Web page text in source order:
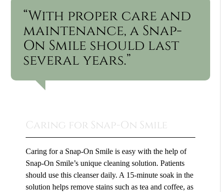
“With proper care and
maintenance, a Snap-
On Smile should last
several years.”
Caring for Snap-On Smile
Caring for a Snap-On Smile is easy with the help of
Snap-On Smile’s unique cleaning solution. Patients
should use this cleanser daily. A 15-minute soak in the
solution helps remove stains such as tea and coffee, as